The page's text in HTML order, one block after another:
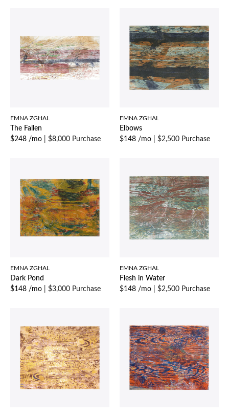
EMNA ZGHAL
The Fallen
$248 /mo
$8,000 Purchase
EMNA ZGHAL
Elbows
$148 /mo
$2,500 Purchase
EMNA ZGHAL
Dark Pond
$148 /mo
$3,000 Purchase
EMNA ZGHAL
Flesh in Water
$148 /mo
$2,500 Purchase